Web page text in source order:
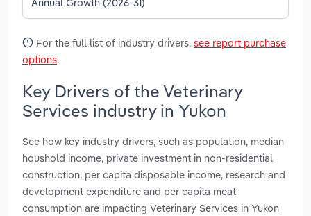
For the full list of industry drivers, see report purchase
options.
Key Drivers of the Veterinary
Services industry in Yukon
See how key industry drivers, such as population, median
houshold income, private investment in non-residential
construction, per capita disposable income, research and
development expenditure and per capita meat
consumption are impacting Veterinary Services in Yukon